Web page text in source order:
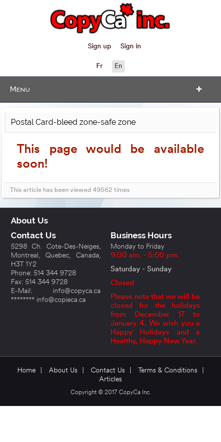
Sign up Sign in
Fr En
Menu
Postal Card-bleed zone-safe zone
This page would be available
soon!
This article has been viewed 49562 times
About Us
Contact Us
5298 Ch. Cote-Des-Neiges,
Montreal, Quebec, Canada,
H3T 1Y2
Phone: 514 344 9728
Fax: 514 344 9728
E-Mail: info@copyca.ca
******** info@copieca.ca
Business Hours
Monday to Friday
9:00 am. - 5:00 pm.
Saturday - Sunday
Closed
Please note that we will be
closed for the holidays
from December 17 to
January 4. We wish you a
Happy Holidays and a
Healthy, Happy New Year.
Home About Us Contact Us Terms & Conditions
Articles
Copyright © 2017 CopyCa Inc.